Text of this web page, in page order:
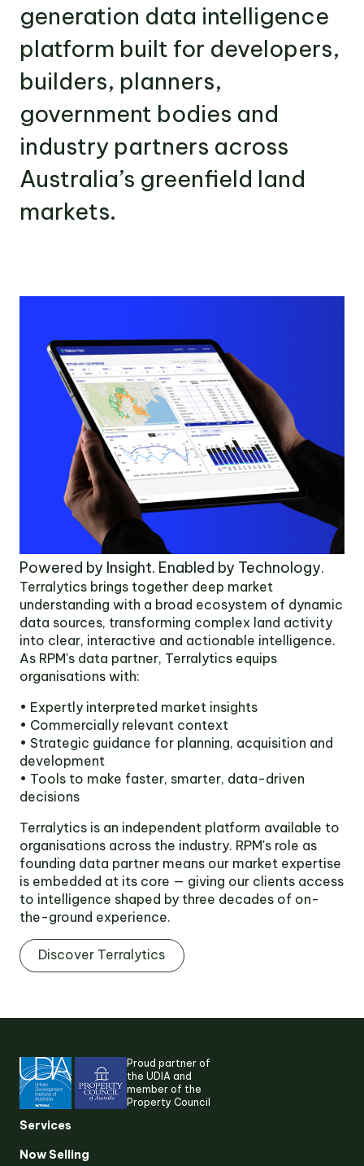
generation data intelligence
platform built for developers,
builders, planners,
government bodies and
industry partners across
Australia’s greenfield land
markets.
Powered by Insight. Enabled by Technology.
Terralytics brings together deep market
understanding with a broad ecosystem of dynamic
data sources, transforming complex land activity
into clear, interactive and actionable intelligence.
As RPM's data partner, Terralytics equips
organisations with:
• Expertly interpreted market insights
• Commercially relevant context
• Strategic guidance for planning, acquisition and
development
• Tools to make faster, smarter, data-driven
decisions
Terralytics is an independent platform available to
organisations across the industry. RPM's role as
founding data partner means our market expertise
is embedded at its core — giving our clients access
to intelligence shaped by three decades of on-
the-ground experience.
Discover Terralytics
Proud partner of
the UDIA and
member of the
Property Council
Services
Now Selling